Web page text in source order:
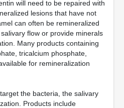
will need to be repaired with
lesions that have not
can often be remineralized
flow or provide minerals
Many products containing
tricalcium phosphate,
for remineralization
the bacteria, the salivary
Products include